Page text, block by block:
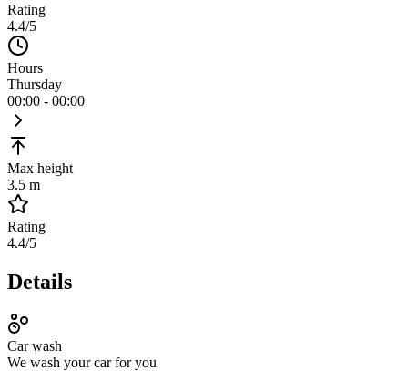
Rating
4.4/5
Hours
Thursday
00:00 - 00:00
Max height
3.5 m
Rating
4.4/5
Details
Car wash
We wash your car for you